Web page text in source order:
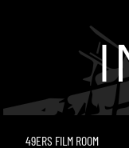
49ERS FILM ROOM